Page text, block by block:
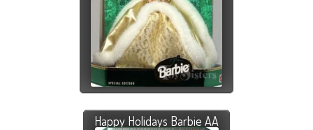
Happy Holidays Barbie AA